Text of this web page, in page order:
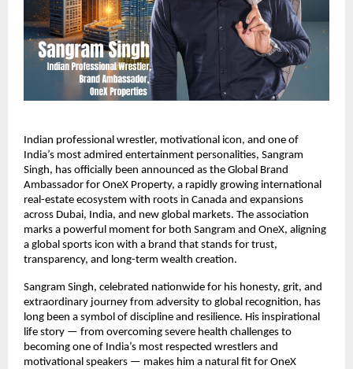
Indian professional wrestler, motivational icon, and one of
India’s most admired entertainment personalities, Sangram
Singh, has officially been announced as the Global Brand
Ambassador for OneX Property, a rapidly growing international
real-estate ecosystem with roots in Canada and expansions
across Dubai, India, and new global markets. The association
marks a powerful moment for both Sangram and OneX, aligning
a global sports icon with a brand that stands for trust,
transparency, and long-term wealth creation.
Sangram Singh, celebrated nationwide for his honesty, grit, and
extraordinary journey from adversity to global recognition, has
long been a symbol of discipline and resilience. His inspirational
life story — from overcoming severe health challenges to
becoming one of India’s most respected wrestlers and
motivational speakers — makes him a natural fit for OneX